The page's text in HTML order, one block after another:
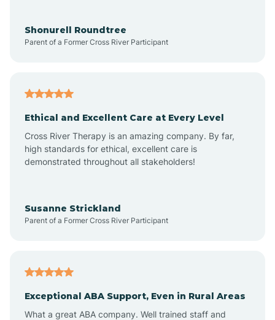
Arroyo Hondo
Artesia
Aztec
Shonurell Roundtree
Parent of a Former Cross River Participant
Ethical and Excellent Care at Every Level
Cross River Therapy is an amazing company. By far,
high standards for ethical, excellent care is
demonstrated throughout all stakeholders!
Susanne Strickland
Parent of a Former Cross River Participant
Exceptional ABA Support, Even in Rural Areas
What a great ABA company. Well trained staff and